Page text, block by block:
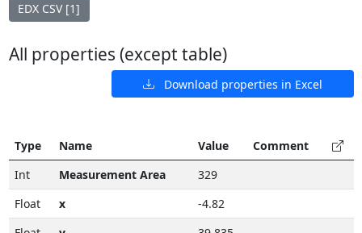
EDX CSV [1]
All properties (except table)
Download properties in Excel
Type Name Value
Comment
Int
Measurement Area
329
Float
x
-4.82